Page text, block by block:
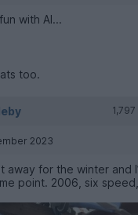
with AI...
too.
2023
away for the winter and
point. 2006, six